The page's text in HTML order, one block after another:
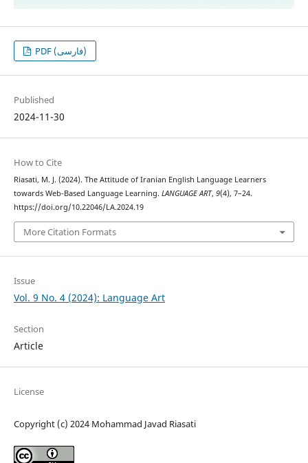
PDF (فارسی)
Published
2024-11-30
How to Cite
Riasati, M. J. (2024). The Attitude of Iranian English Language Learners
towards Web-Based Language Learning. LANGUAGE ART, 9(4), 7–24.
https://doi.org/10.22046/LA.2024.19
More Citation Formats
Issue
Vol. 9 No. 4 (2024): Language Art
Section
Article
License
Copyright (c) 2024 Mohammad Javad Riasati